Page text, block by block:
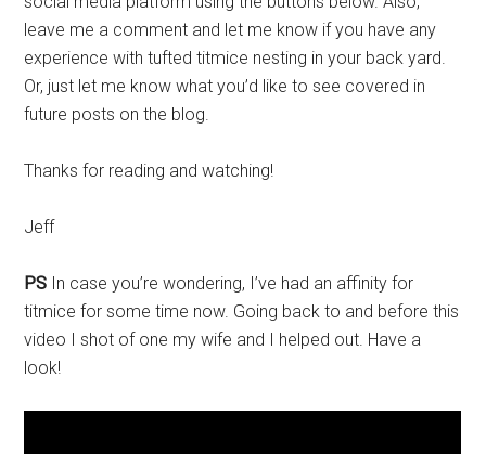
leave me a comment and let me know if you have any
experience with tufted titmice nesting in your back yard.
Or, just let me know what you’d like to see covered in
future posts on the blog.
Thanks for reading and watching!
Jeff
PS In case you’re wondering, I’ve had an affinity for
titmice for some time now. Going back to and before this
video I shot of one my wife and I helped out. Have a
look!